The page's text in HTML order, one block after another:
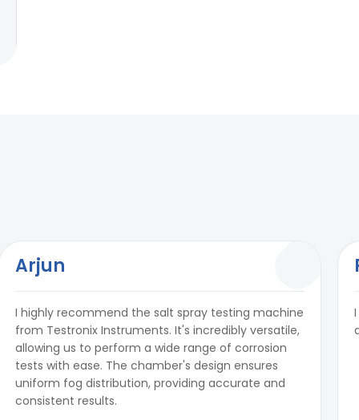
Arjun
I highly recommend the salt spray testing machine
from Testronix Instruments. It's incredibly versatile,
allowing us to perform a wide range of corrosion
tests with ease. The chamber's design ensures
uniform fog distribution, providing accurate and
consistent results.